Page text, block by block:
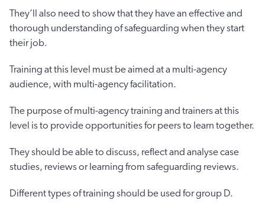
They’ll also need to show that they have an effective and
thorough understanding of safeguarding when they start
their job.
Training at this level must be aimed at a multi-agency
audience, with multi-agency facilitation.
The purpose of multi-agency training and trainers at this
level is to provide opportunities for peers to learn together.
They should be able to discuss, reflect and analyse case
studies, reviews or learning from safeguarding reviews.
Different types of training should be used for group D.